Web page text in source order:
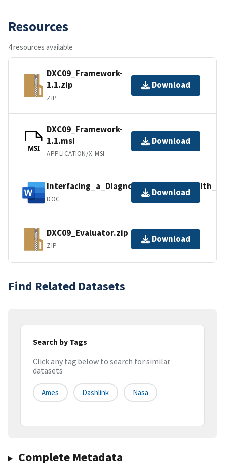
Resources
4 resources available
DXC09_Framework-
1.1.zip
ZIP
Download
MSI
DXC09_Framework-
1.1.msi
APPLICATION/X-MSI
Download
DOC
Download
DXC09_Evaluator.zip
ZIP
Download
Find Related Datasets
Search by Tags
Click any tag below to search for similar
datasets
Ames Dashlink Nasa
Complete Metadata